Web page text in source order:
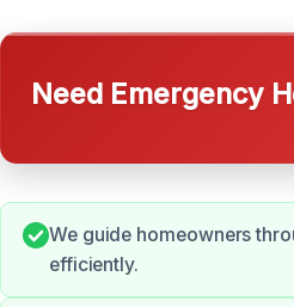
Need Emergency
We guide homeowners
efficiently.